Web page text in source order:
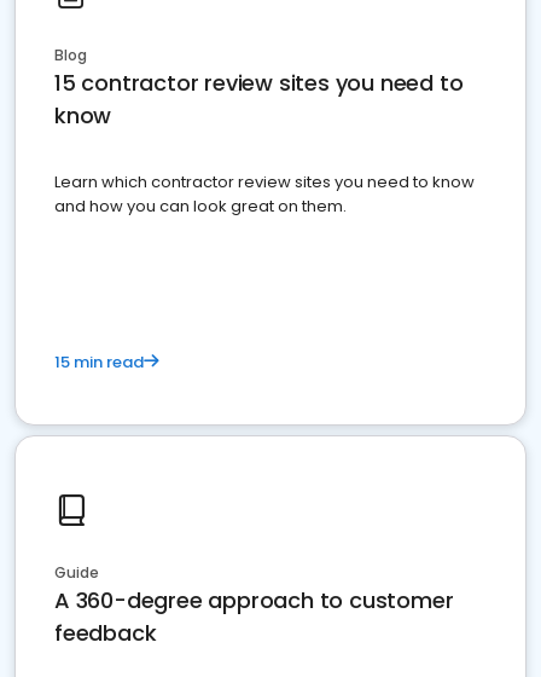
Blog
15 contractor review sites you need to
know
Learn which contractor review sites you need to know
and how you can look great on them.
15 min read
Guide
A 360-degree approach to customer
feedback